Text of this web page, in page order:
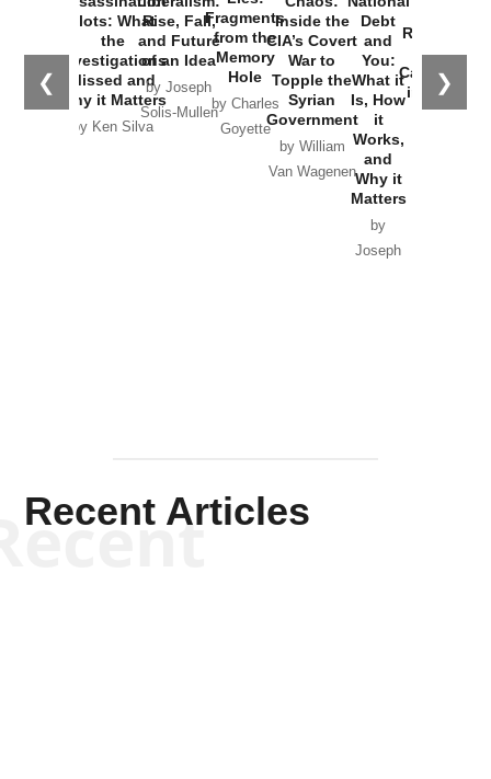
❮ ❯
Plots: What
the
Investigations
Missed and
Why it Matters
by Ken Silva
Rise, Fall,
and Future
of an Idea
by Joseph
Solis-Mullen
Fragments
from the
Memory
Hole
by Charles
Goyette
Inside the
CIA’s Covert
War to
Topple the
Syrian
Government
by William
Van Wagenen
Debt
and
You:
What it
Is, How
it
Works,
and
Why it
Matters
by
Joseph
Russia and
the
Catastrophe
in Ukraine
Recent Articles